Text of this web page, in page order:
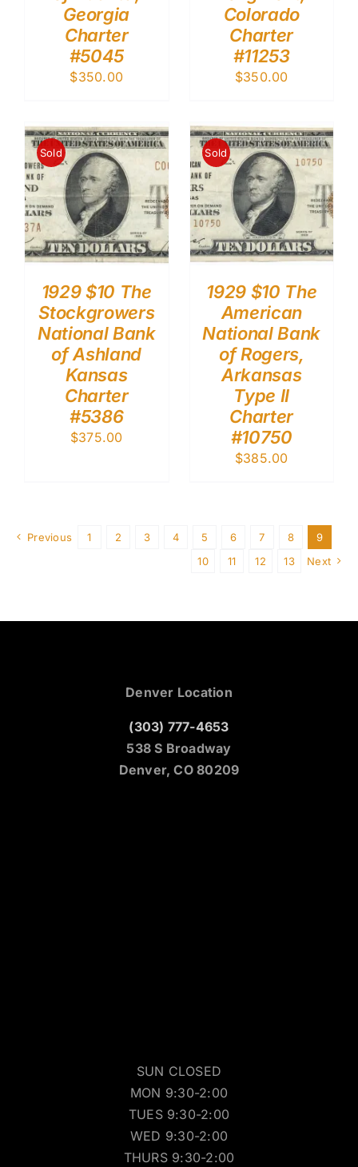
Georgia
Charter
#5045
$350.00
Colorado
Charter
#11253
$350.00
Sold
1929 $10 The
Stockgrowers
National Bank
of Ashland
Kansas
Charter
#5386
$375.00
Sold
1929 $10 The
American
National Bank
of Rogers,
Arkansas
Type II
Charter
#10750
$385.00
Previous 1 2 3 4 5 6 7 8
9
10
11 12 13 Next
Denver Location
(303) 777-4653
538 S Broadway
Denver, CO 80209
SUN CLOSED
MON 9:30-2:00
TUES 9:30-2:00
WED 9:30-2:00
THURS 9:30-2:00